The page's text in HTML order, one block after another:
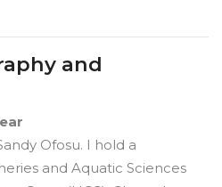
and
Ofosu. I hold a
and Aquatic Sciences